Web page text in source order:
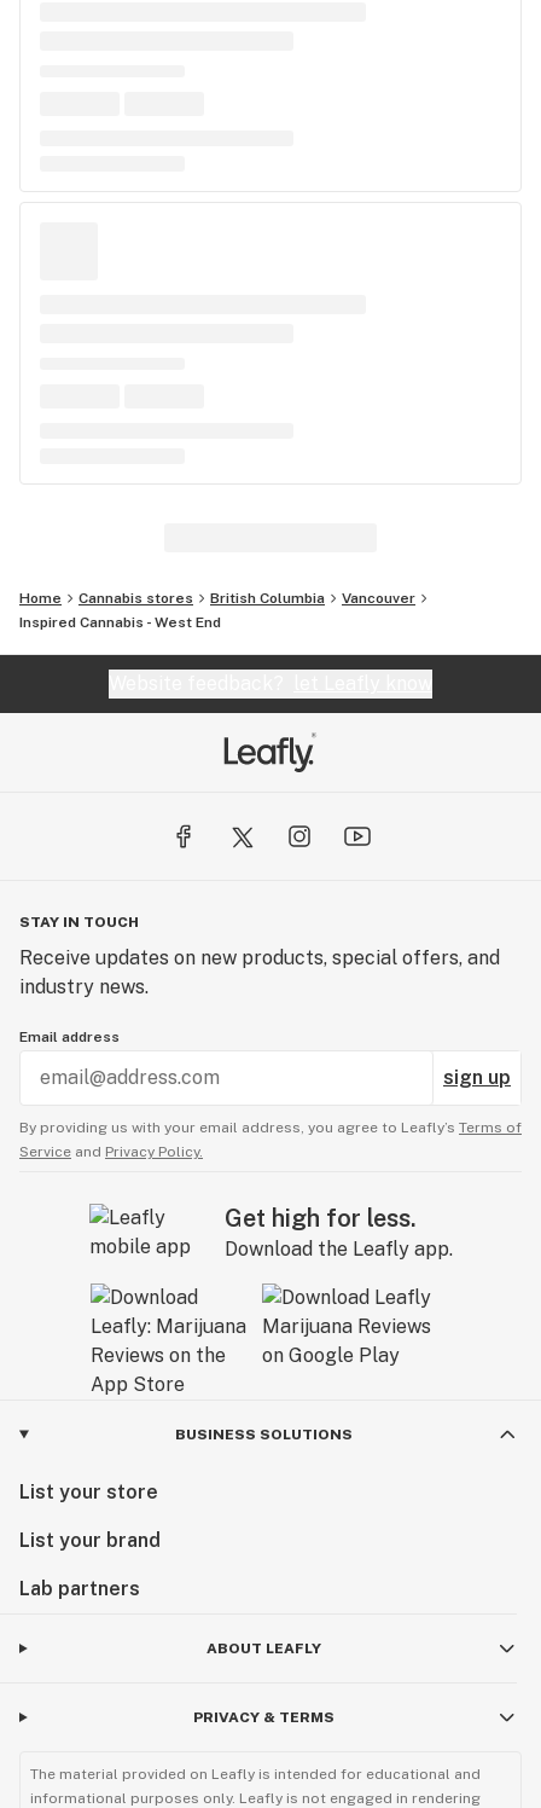
Home Cannabis stores British Columbia
Vancouver
Inspired Cannabis - West End
STAY IN TOUCH
Receive updates on new products, special offers, and
industry news.
Email address
sign up
By providing us with your email address, you agree to Leafly’s Terms of
Service and Privacy Policy.
Get high for less.
Download the Leafly app.
BUSINESS SOLUTIONS
List your store
List your brand
Lab partners
ABOUT LEAFLY
PRIVACY & TERMS
The material provided on Leafly is intended for educational and
informational purposes only. Leafly is not engaged in rendering